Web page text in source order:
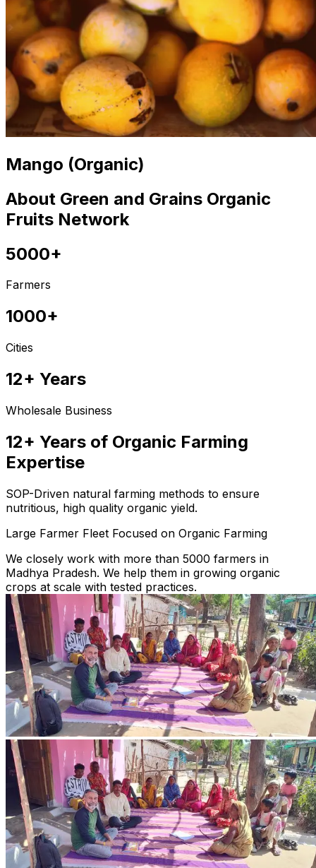
Mango (Organic)
About Green and Grains Organic
Fruits Network
5000+
Farmers
1000+
Cities
12+ Years
Wholesale Business
12+ Years of Organic Farming
Expertise
SOP-Driven natural farming methods to ensure
nutritious, high quality organic yield.
Large Farmer Fleet Focused on Organic Farming
We closely work with more than 5000 farmers in
Madhya Pradesh. We help them in growing organic
crops at scale with tested practices.